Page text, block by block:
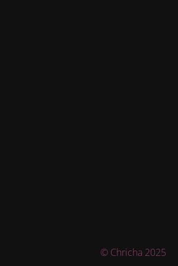
© Chricha 2025